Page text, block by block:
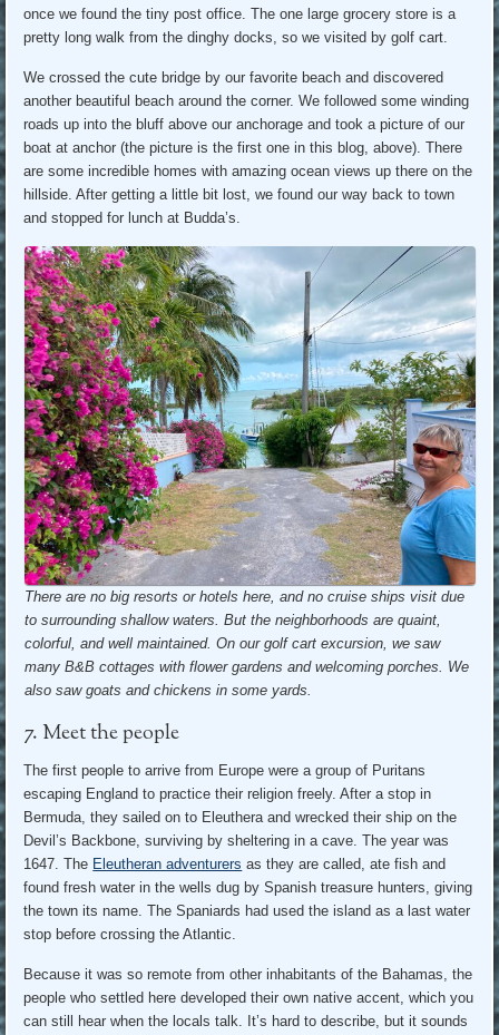
once we found the tiny post office. The one large grocery store is a
pretty long walk from the dinghy docks, so we visited by golf cart.
We crossed the cute bridge by our favorite beach and discovered
another beautiful beach around the corner. We followed some winding
roads up into the bluff above our anchorage and took a picture of our
boat at anchor (the picture is the first one in this blog, above). There
are some incredible homes with amazing ocean views up there on the
hillside. After getting a little bit lost, we found our way back to town
and stopped for lunch at Budda’s.
There are no big resorts or hotels here, and no cruise ships visit due
to surrounding shallow waters. But the neighborhoods are quaint,
colorful, and well maintained. On our golf cart excursion, we saw
many B&B cottages with flower gardens and welcoming porches. We
also saw goats and chickens in some yards.
7. Meet the people
The first people to arrive from Europe were a group of Puritans
escaping England to practice their religion freely. After a stop in
Bermuda, they sailed on to Eleuthera and wrecked their ship on the
Devil’s Backbone, surviving by sheltering in a cave. The year was
1647. The Eleutheran adventurers as they are called, ate fish and
found fresh water in the wells dug by Spanish treasure hunters, giving
the town its name. The Spaniards had used the island as a last water
stop before crossing the Atlantic.
Because it was so remote from other inhabitants of the Bahamas, the
people who settled here developed their own native accent, which you
can still hear when the locals talk. It’s hard to describe, but it sounds